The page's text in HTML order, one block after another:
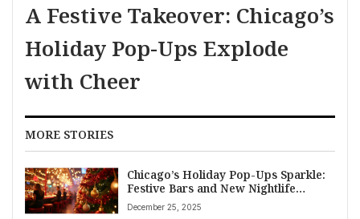
A Festive Takeover: Chicago’s
Holiday Pop-Ups Explode
with Cheer
MORE STORIES
Chicago’s Holiday Pop-Ups Sparkle:
Festive Bars and New Nightlife
Scenes Emerge
December 25, 2025